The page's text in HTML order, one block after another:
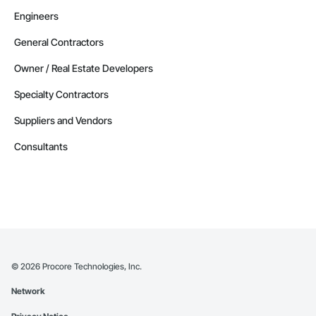
Engineers
General Contractors
Owner / Real Estate Developers
Specialty Contractors
Suppliers and Vendors
Consultants
© 2026 Procore Technologies, Inc.
Network